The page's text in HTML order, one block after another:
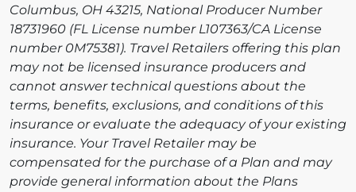
Columbus, OH 43215, National Producer Number
18731960 (FL License number L107363/CA License
number 0M75381). Travel Retailers offering this plan
may not be licensed insurance producers and
cannot answer technical questions about the
terms, benefits, exclusions, and conditions of this
insurance or evaluate the adequacy of your existing
insurance. Your Travel Retailer may be
compensated for the purchase of a Plan and may
provide general information about the Plans